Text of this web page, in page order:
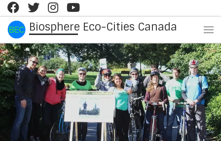
Skip to content
Biosphere Eco-Cities Canada